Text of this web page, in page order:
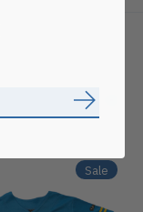
Sale